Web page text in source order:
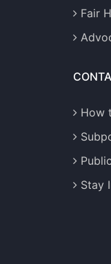
Fair
How
Stay